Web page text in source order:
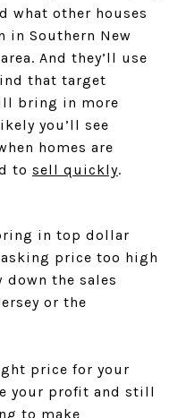
what other houses
in Southern New
And they’ll use
that target
bring in more
you’ll see
homes are
to sell quickly.
in top dollar
price too high
down the sales
or the
price for your
your profit and still
to make